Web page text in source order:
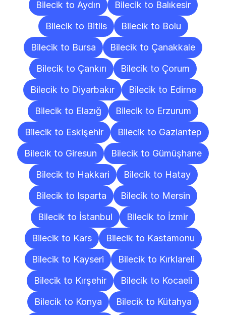
Bilecik to Aydın
Bilecik to Balıkesir
Bilecik to Bitlis
Bilecik to Bolu
Bilecik to Bursa
Bilecik to Çanakkale
Bilecik to Çankırı
Bilecik to Çorum
Bilecik to Diyarbakır
Bilecik to Edirne
Bilecik to Elazığ
Bilecik to Erzurum
Bilecik to Eskişehir
Bilecik to Gaziantep
Bilecik to Giresun
Bilecik to Gümüşhane
Bilecik to Hakkari
Bilecik to Hatay
Bilecik to Isparta
Bilecik to Mersin
Bilecik to İstanbul
Bilecik to İzmir
Bilecik to Kars
Bilecik to Kastamonu
Bilecik to Kayseri
Bilecik to Kırklareli
Bilecik to Kırşehir
Bilecik to Kocaeli
Bilecik to Konya
Bilecik to Kütahya